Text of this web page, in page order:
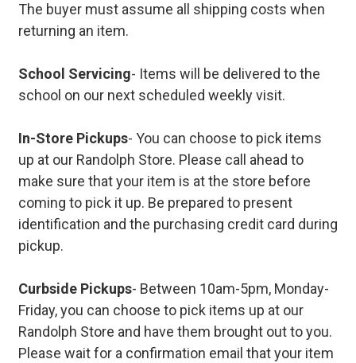
The buyer must assume all shipping costs when
returning an item.
School Servicing- Items will be delivered to the
school on our next scheduled weekly visit.
In-Store Pickups- You can choose to pick items
up at our Randolph Store. Please call ahead to
make sure that your item is at the store before
coming to pick it up. Be prepared to present
identification and the purchasing credit card during
pickup.
Curbside Pickups- Between 10am-5pm, Monday-
Friday, you can choose to pick items up at our
Randolph Store and have them brought out to you.
Please wait for a confirmation email that your item